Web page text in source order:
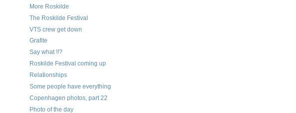
More Roskilde
The Roskilde Festival
VTS crew get down
Grafite
Say what !!?
Roskilde Festival coming up
Relationships
Some people have everything
Copenhagen photos, part 22
Photo of the day